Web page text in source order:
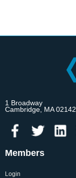
1 Broadway
Cambridge, MA 02142
Members
Login